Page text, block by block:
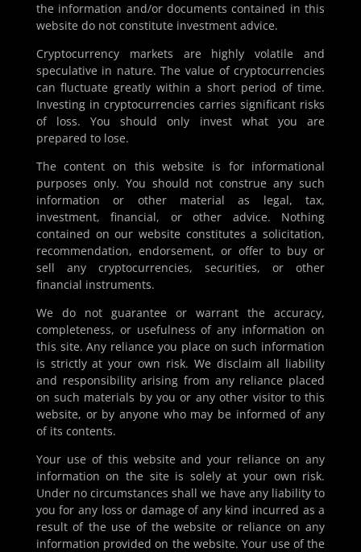
the information and/or documents contained in this
website do not constitute investment advice.
Cryptocurrency markets are highly volatile and
speculative in nature. The value of cryptocurrencies
can fluctuate greatly within a short period of time.
Investing in cryptocurrencies carries significant risks
of loss. You should only invest what you are
prepared to lose.
The content on this website is for informational
purposes only. You should not construe any such
information or other material as legal, tax,
investment, financial, or other advice. Nothing
contained on our website constitutes a solicitation,
recommendation, endorsement, or offer to buy or
sell any cryptocurrencies, securities, or other
financial instruments.
We do not guarantee or warrant the accuracy,
completeness, or usefulness of any information on
this site. Any reliance you place on such information
is strictly at your own risk. We disclaim all liability
and responsibility arising from any reliance placed
on such materials by you or any other visitor to this
website, or by anyone who may be informed of any
of its contents.
Your use of this website and your reliance on any
information on the site is solely at your own risk.
Under no circumstances shall we have any liability to
you for any loss or damage of any kind incurred as a
result of the use of the website or reliance on any
information provided on the website. Your use of the